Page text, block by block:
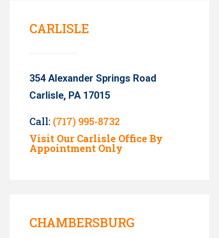
CARLISLE
354 Alexander Springs Road
Carlisle, PA 17015
Call: (717) 995-8732
Visit Our Carlisle Office By
Appointment Only
CHAMBERSBURG